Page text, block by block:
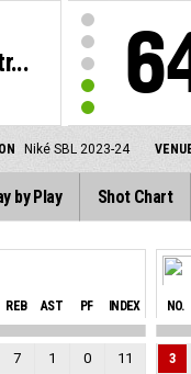
Niké SBL 2023-24
by Play Shot Chart
REB AST PF INDEX
7 1 0
11
NO.
3